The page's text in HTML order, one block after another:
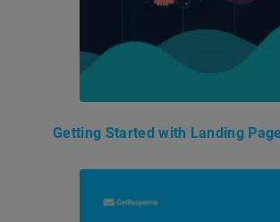
Getting Started with Landing